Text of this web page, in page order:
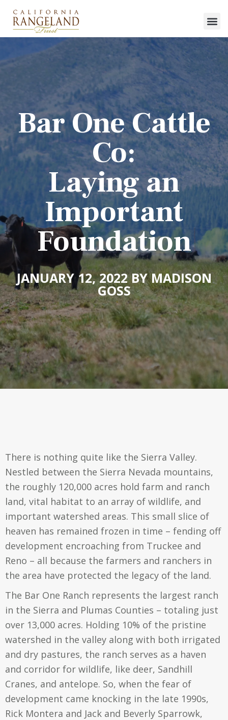
Bar One Cattle
Co:
Laying an
Important
Foundation
JANUARY 12, 2022 BY MADISON
GOSS
There is nothing quite like the Sierra Valley.
Nestled between the Sierra Nevada mountains,
the roughly 120,000 acres hold farm and ranch
land, vital habitat to an array of wildlife, and
important watershed areas. This small slice of
heaven has remained frozen in time – fending off
development encroaching from Truckee and
Reno – all because the farmers and ranchers in
the area have protected the legacy of the land.
The Bar One Ranch represents the largest ranch
in the Sierra and Plumas Counties – totaling just
over 13,000 acres. Holding 10% of the pristine
watershed in the valley along with both irrigated
and dry pastures, the ranch serves as a haven
and corridor for wildlife, like deer, Sandhill
Cranes, and antelope. So, when the fear of
development came knocking in the late 1990s,
Rick Montera and Jack and Beverly Sparrowk,